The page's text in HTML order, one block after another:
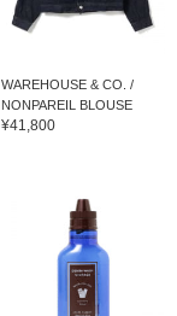
WAREHOUSE & CO. /
NONPAREIL BLOUSE
¥41,800